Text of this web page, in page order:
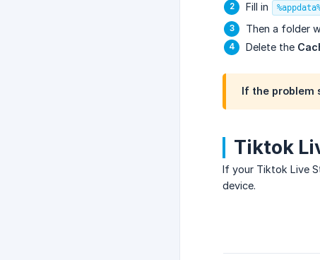
Fill in
Then a folder
Delete the
If the problem
Tiktok
If your Tiktok Live
device.